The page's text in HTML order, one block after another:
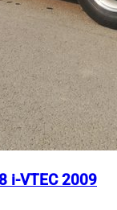
i-VTEC 2009